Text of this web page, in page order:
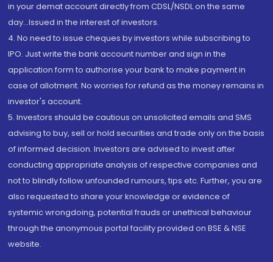
in your demat account directly from CDSL/NSDL on the same
day...Issued in the interest of investors.
4. No need to issue cheques by investors while subscribing to
IPO. Just write the bank account number and sign in the
application form to authorise your bank to make payment in
case of allotment. No worries for refund as the money remains in
investor's account.
5. Investors should be cautious on unsolicited emails and SMS
advising to buy, sell or hold securities and trade only on the basis
of informed decision. Investors are advised to invest after
conducting appropriate analysis of respective companies and
not to blindly follow unfounded rumours, tips etc. Further, you are
also requested to share your knowledge or evidence of
systemic wrongdoing, potential frauds or unethical behaviour
through the anonymous portal facility provided on BSE & NSE
website.